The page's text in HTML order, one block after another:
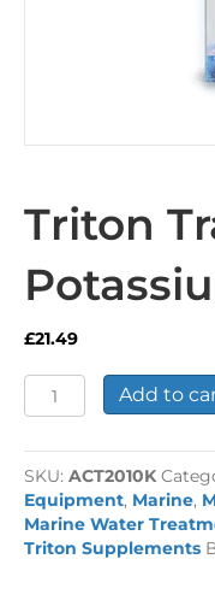
Triton
£21.49
Triton
Trace
-
Potassium
quantity
Add to
SKU: ACT2010K
Equipment, Marine,
Marine Water
Triton Supplements